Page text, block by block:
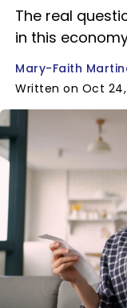
The real
in this
Mary-Faith
Written on Oct 24,